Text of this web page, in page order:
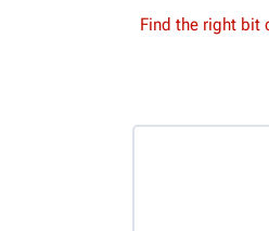
Find the right bit